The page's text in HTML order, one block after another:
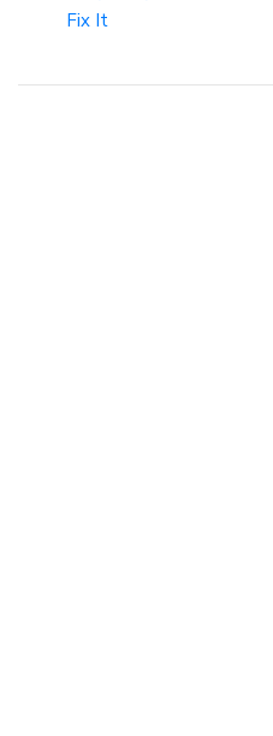
Fix It